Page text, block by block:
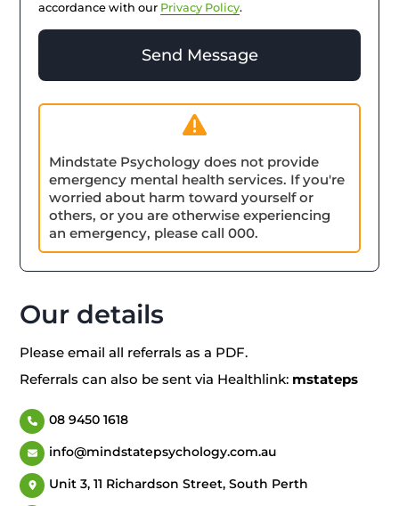
accordance with our Privacy Policy.
Mindstate Psychology does not provide
emergency mental health services. If you're
worried about harm toward yourself or
others, or you are otherwise experiencing
an emergency, please call 000.
Our details
Please email all referrals as a PDF.
Referrals can also be sent via Healthlink: mstateps
08 9450 1618
info@mindstatepsychology.com.au
Unit 3, 11 Richardson Street, South Perth